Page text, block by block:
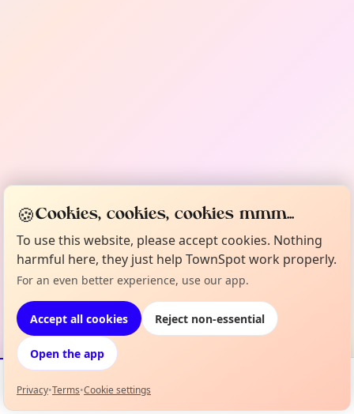
Events Map
🍪Cookies, cookies, cookies mmm...
To use this website, please accept cookies. Nothing
harmful here, they just help TownSpot work properly.
For an even better experience, use our app.
Accept all cookies Reject non-essential
Open the app
Privacy•Terms•Cookie settings